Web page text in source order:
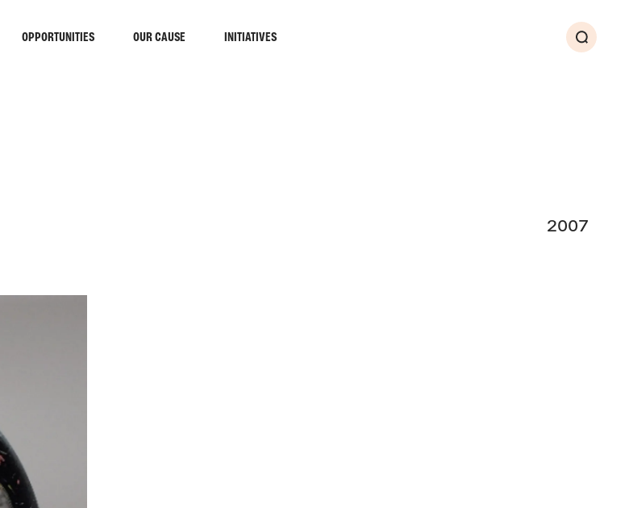
OPPORTUNITIES OUR CAUSE INITIATIVES
Search
2007